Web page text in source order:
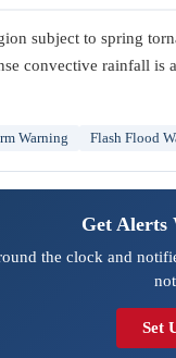
subject to spring
convective rainfall is
Warning Flash Flood
Get Alerts
the clock and
Set